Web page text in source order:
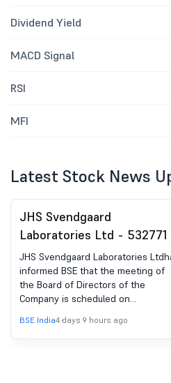
Dividend Yield
MACD Signal
RSI
MFI
Latest Stock News
JHS Svendgaard
Laboratories Ltd - 532771
Board Meeting Intimation
for Approval Of Un-Audited
Financial Results For The
Quarter Ended 30 June,
2026
JHS Svendgaard Laboratories
informed BSE that the meeting of
the Board of Directors of the
Company is scheduled on
and approve Un-Audited Financial
Results for the Quarter Ended 30
BSE India4 days 9 hours ago